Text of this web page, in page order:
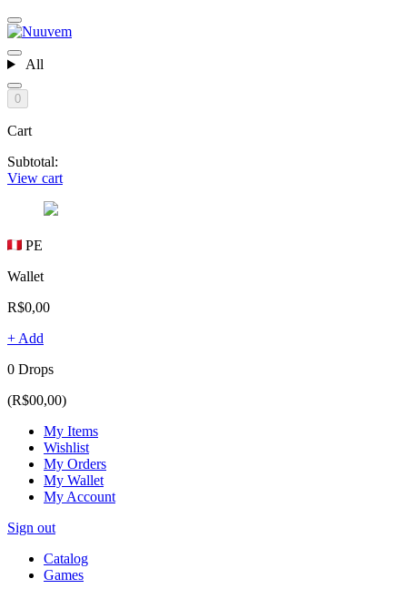
All
0
Cart
Subtotal:
View cart
PE
Wallet
R$0,00
+ Add
0 Drops
(R$00,00)
My Items
Wishlist
My Orders
My Wallet
My Account
Sign out
Catalog
Games